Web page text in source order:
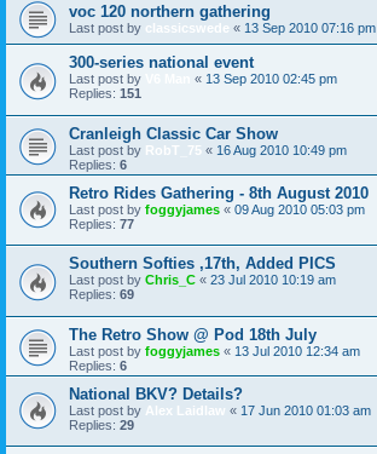
voc 120 northern gathering
Last post by classicswede « 13 Sep 2010 07:16 pm
300-series national event
Last post by « 13 Sep 2010 02:45 pm
Replies: 151
Cranleigh Classic Car Show
Last post by RobT_75 « 16 Aug 2010 10:49 pm
Replies: 6
Retro Rides Gathering - 8th August 2010
Last post by foggyjames « 09 Aug 2010 05:03 pm
Replies: 77
Southern Softies ,17th, Added PICS
Last post by Chris_C « 23 Jul 2010 10:19 am
Replies: 69
The Retro Show @ Pod 18th July
Last post by foggyjames « 13 Jul 2010 12:34 am
Replies: 6
National BKV? Details?
Last post by Alex Laidlaw « 17 Jun 2010 01:03 am
Replies: 29